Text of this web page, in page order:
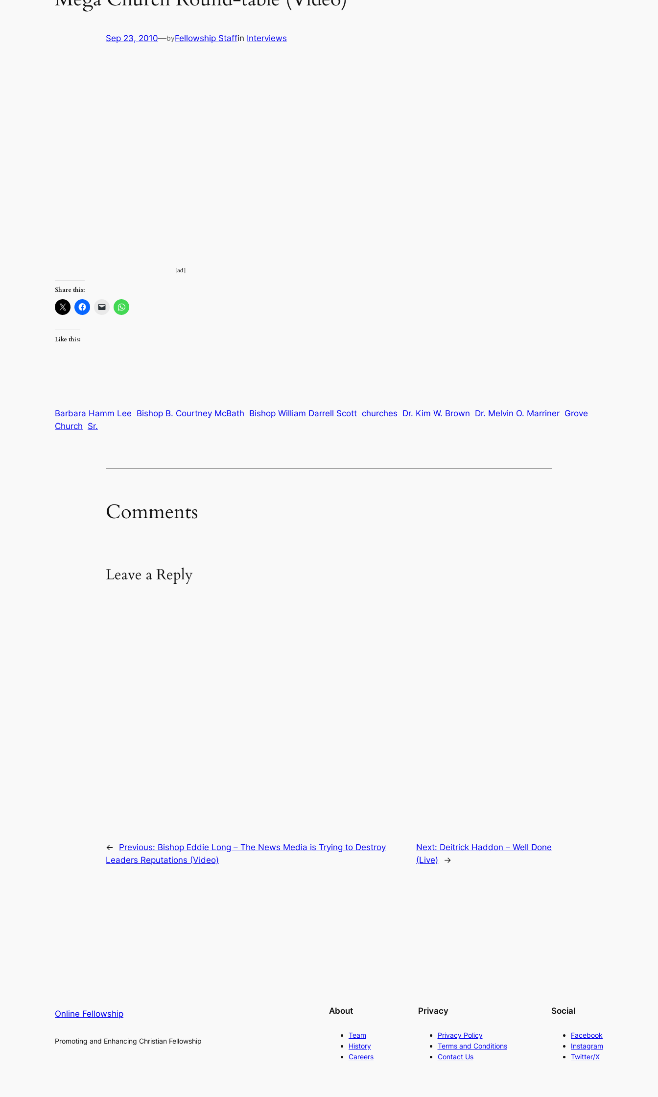
Sep 23, 2010—byFellowship Staffin Interviews
[ad]
Share this:
Like this:
Barbara Hamm Lee Bishop B. Courtney McBath Bishop William Darrell Scott churches Dr. Kim W. Brown Dr. Melvin O. Marriner Grove
Church Sr.
Comments
Leave a Reply
← Previous: Bishop Eddie Long – The News Media is Trying to Destroy
Leaders Reputations (Video)
Next: Deitrick Haddon – Well Done
(Live)
→
Online Fellowship
Promoting and Enhancing Christian Fellowship
About
Team
History
Careers
Privacy
Privacy Policy
Terms and Conditions
Contact Us
Social
Facebook
Instagram
Twitter/X